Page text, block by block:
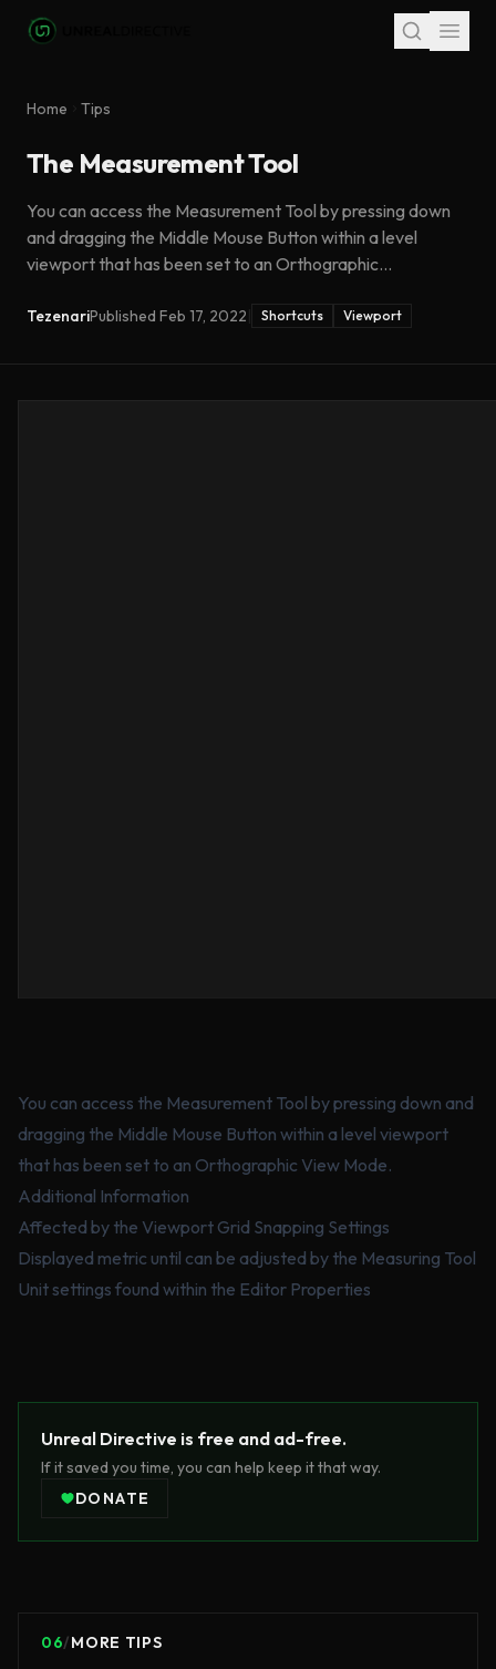
Skip to main content
Home Tips
The Measurement Tool
You can access the Measurement Tool by pressing down
and dragging the Middle Mouse Button within a level
viewport that has been set to an Orthographic...
TezenariPublished Feb 17, 2022 Shortcuts Viewport
You can access the Measurement Tool by pressing down and
dragging the Middle Mouse Button within a level viewport
that has been set to an Orthographic View Mode.
Additional Information
Affected by the Viewport Grid Snapping Settings
Displayed metric until can be adjusted by the Measuring Tool
Unit settings found within the Editor Properties
Unreal Directive is free and ad-free.
If it saved you time, you can help keep it that way.
DONATE
06/MORE TIPS